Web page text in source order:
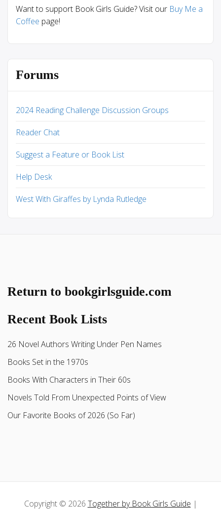
Want to support Book Girls Guide? Visit our Buy Me a
Coffee page!
Forums
2024 Reading Challenge Discussion Groups
Reader Chat
Suggest a Feature or Book List
Help Desk
West With Giraffes by Lynda Rutledge
Return to bookgirlsguide.com
Recent Book Lists
26 Novel Authors Writing Under Pen Names
Books Set in the 1970s
Books With Characters in Their 60s
Novels Told From Unexpected Points of View
Our Favorite Books of 2026 (So Far)
Copyright © 2026 Together by Book Girls Guide |